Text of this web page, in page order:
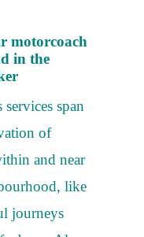
motorcoach
in the
span
of
and near
like
journeys